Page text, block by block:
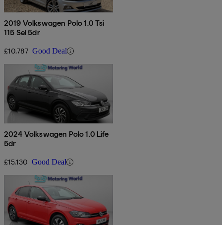
2019 Volkswagen Polo 1.0 Tsi
115 Sel 5dr
£10,787 Good Deal
2024 Volkswagen Polo 1.0 Life
5dr
£15,130 Good Deal